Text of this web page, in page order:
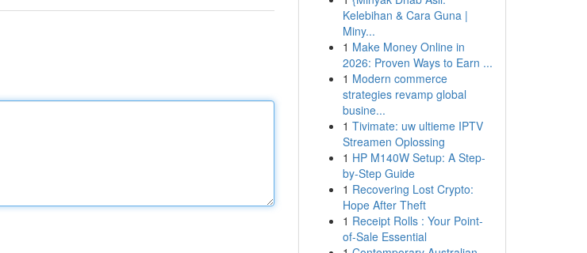
Kelebihan & Cara Guna |
Miny...
1 Make Money Online in
2026: Proven Ways to Earn ...
1 Modern commerce
strategies revamp global
busine...
1 Tivimate: uw ultieme IPTV
Streamen Oplossing
1 HP M140W Setup: A Step-
by-Step Guide
1 Recovering Lost Crypto:
Hope After Theft
1 Receipt Rolls : Your Point-
of-Sale Essential